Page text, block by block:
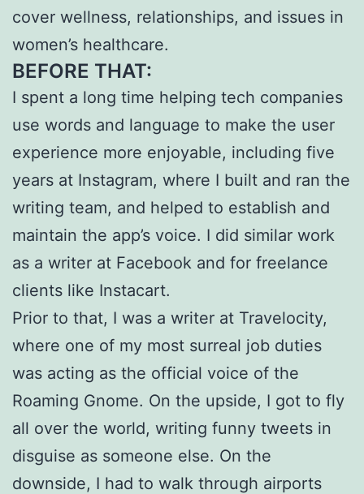
cover wellness, relationships, and issues in
women’s healthcare.
BEFORE THAT:
I spent a long time helping tech companies
use words and language to make the user
experience more enjoyable, including five
years at Instagram, where I built and ran the
writing team, and helped to establish and
maintain the app’s voice. I did similar work
as a writer at Facebook and for freelance
clients like Instacart.
Prior to that, I was a writer at Travelocity,
where one of my most surreal job duties
was acting as the official voice of the
Roaming Gnome. On the upside, I got to fly
all over the world, writing funny tweets in
disguise as someone else. On the
downside, I had to walk through airports